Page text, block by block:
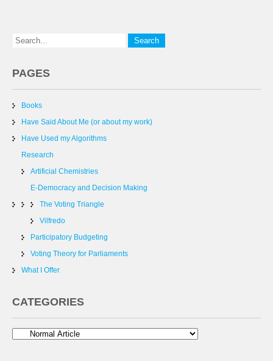
PAGES
Books
Have Said About Me (or about my work)
Have Used my Algorithms
Research
Artificial Chemistries
E-Democracy and Decision Making
The Voting Triangle
Vilfredo
Participatory Budgeting
Voting Theory for Parliaments
What I Offer
CATEGORIES